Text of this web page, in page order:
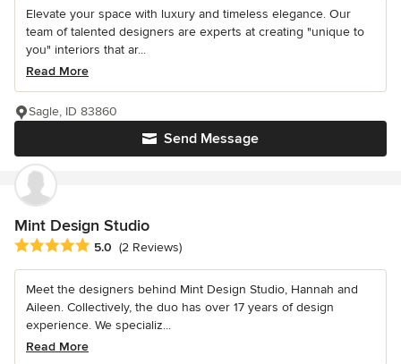
Elevate your space with luxury and timeless elegance. Our
team of talented designers are experts at creating "unique to
you" interiors that ar...
Read More
Send Message
Sagle, ID 83860
Mint Design Studio
Average rating: 5 out of 5 stars
5.0 (2 Reviews)
Meet the designers behind Mint Design Studio, Hannah and
Aileen. Collectively, the duo has over 17 years of design
experience. We specializ...
Read More